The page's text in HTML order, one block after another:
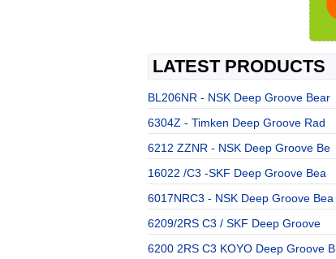
LATEST PRODUCTS
BL206NR - NSK Deep Groove Bear
6304Z - Timken Deep Groove Rad
6212 ZZNR - NSK Deep Groove Be
16022 /C3 -SKF Deep Groove Bea
6017NRC3 - NSK Deep Groove Bea
6209/2RS C3 / SKF Deep Groove
6200 2RS C3 KOYO Deep Groove B